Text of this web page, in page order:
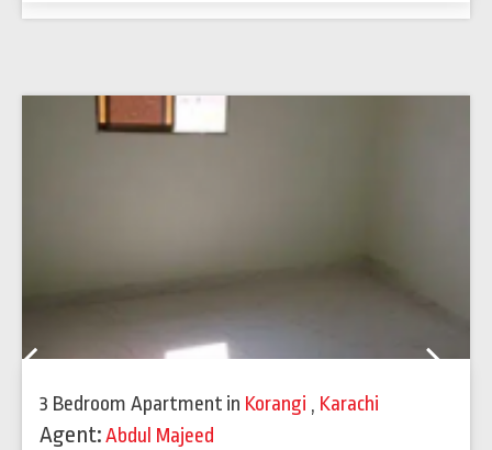
3 Bedroom Apartment in Korangi , Karachi
Agent:Abdul Majeed